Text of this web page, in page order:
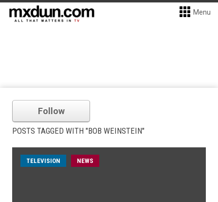
Menu
Follow
POSTS TAGGED WITH "BOB WEINSTEIN"
TELEVISION NEWS